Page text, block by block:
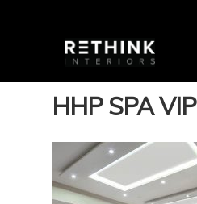
HHP SPA VIP